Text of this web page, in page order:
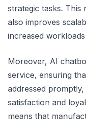
strategic tasks.
also improves
increased
Moreover, AI
service, ensuring
addressed
satisfaction and
means that